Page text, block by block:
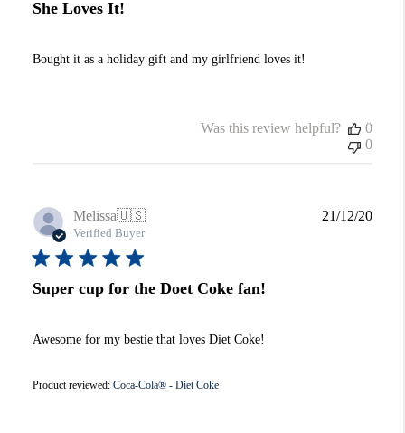
She Loves It!
Bought it as a holiday gift and my girlfriend loves it!
Was this review helpful?
0
0
Melissa🇺🇸
Verified Buyer
Super cup for the Doet Coke fan!
Awesome for my bestie that loves Diet Coke!
Product reviewed: Coca-Cola® - Diet Coke
21/12/20